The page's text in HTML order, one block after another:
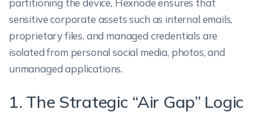
partitioning the device, Hexnode ensures that
sensitive corporate assets such as internal emails,
proprietary files, and managed credentials are
isolated from personal social media, photos, and
unmanaged applications.
1. The Strategic “Air Gap” Logic